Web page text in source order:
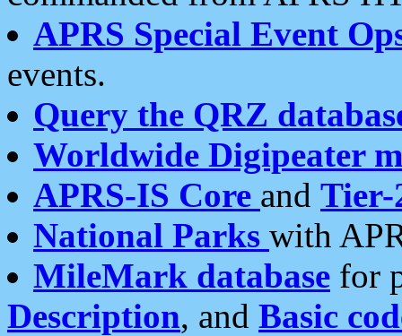
APRS Special Event
events.
Query the QRZ
Worldwide Digipeater
APRS-IS Core and Tier-
National Parks with
MileMark database for
Description, and Basic